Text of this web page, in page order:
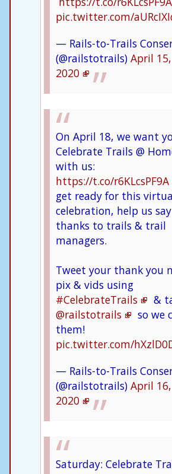
pic.twitter.com/
— Rails-to-Trails
(@railstotrails) April 15,
2020
On April 18, we want
Celebrate Trails @
with us:
https://t.co/r6KLcsPF9A
get ready for this
celebration, help us say
thanks to trails & trail
managers.
Tweet your thank you
pix & vids using
#CelebrateTrails
&
@railstotrails
so we
them!
pic.twitter.com/
— Rails-to-Trails
(@railstotrails) April 16,
2020
Saturday: Celebrate